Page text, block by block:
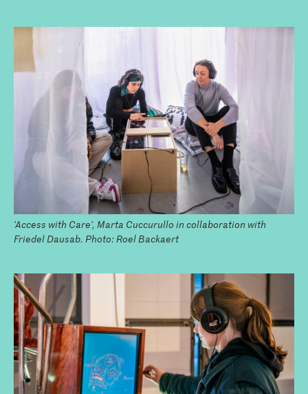
'Access with Care', Marta Cuccurullo in collaboration with
Friedel Dausab. Photo: Roel Backaert